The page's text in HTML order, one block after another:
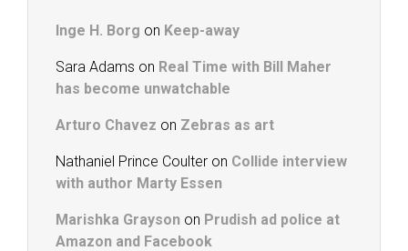
Inge H. Borg on Keep-away
Sara Adams on Real Time with Bill Maher
has become unwatchable
Arturo Chavez on Zebras as art
Nathaniel Prince Coulter on Collide interview
with author Marty Essen
Marishka Grayson on Prudish ad police at
Amazon and Facebook